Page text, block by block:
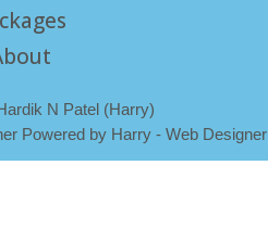
N Patel (Harry)
Powered by Harry - Web Designer